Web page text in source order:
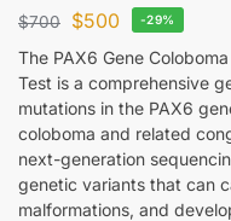
$700 $500 -29%
The PAX6 Gene
Test is a comprehensive
mutations in the PAX6
coloboma and related
next-generation
genetic variants that can
malformations, and